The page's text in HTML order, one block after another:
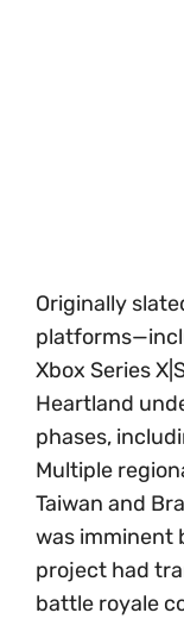
Originally
Xbox Series
Heartland
phases,
Multiple
Taiwan and
was imminent
project had
battle royale